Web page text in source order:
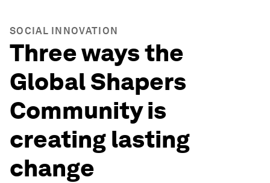
SOCIAL INNOVATION
Three ways the
Global Shapers
Community is
creating lasting
change